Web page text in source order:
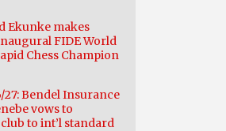
Ekunke makes
FIDE World
Chess Champion
27: Bendel Insurance
vows to
to int’l standard